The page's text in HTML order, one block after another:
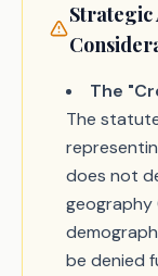
The
The
does not
geography
be denied